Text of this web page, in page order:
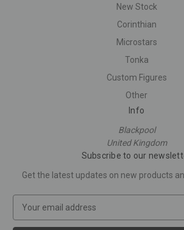
New Stock
Corinthian
Microstars
Tonka
Custom Figures
Other
Info
Blackpool
United Kingdom
Subscribe to our
Get the latest updates on new products
a